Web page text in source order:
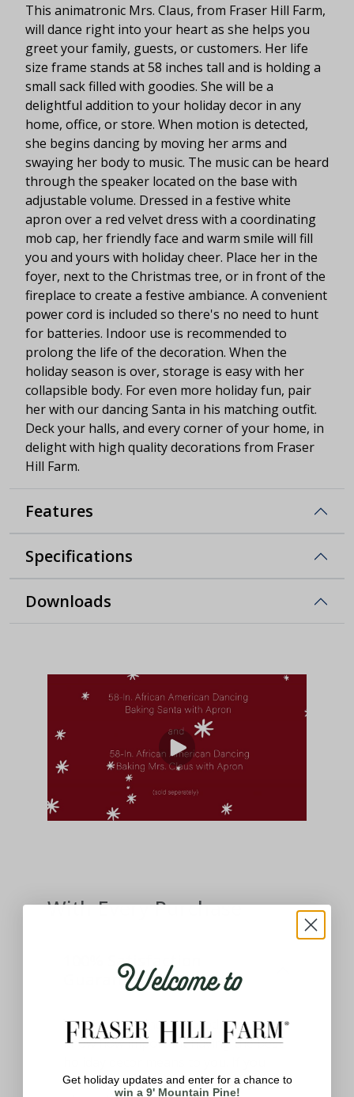
This animatronic Mrs. Claus, from Fraser Hill Farm,
will dance right into your heart as she helps you
greet your family, guests, or customers. Her life
size frame stands at 58 inches tall and is holding a
small sack filled with goodies. She will be a
delightful addition to your holiday decor in any
home, office, or store. When motion is detected,
she begins dancing by moving her arms and
swaying her body to music. The music can be heard
through the speaker located on the base with
adjustable volume. Dressed in a festive white
apron over a red velvet dress with a coordinating
mob cap, her friendly face and warm smile will fill
you and yours with holiday cheer. Place her in the
foyer, next to the Christmas tree, or in front of the
fireplace to create a festive ambiance. A convenient
power cord is included so there's no need to hunt
for batteries. Indoor use is recommended to
prolong the life of the decoration. When the
holiday season is over, storage is easy with her
collapsible body. For even more holiday fun, pair
her with our dancing Santa in his matching outfit.
Deck your halls, and every corner of your home, in
delight with high quality decorations from Fraser
Hill Farm.
Features
Specifications
Downloads
With Every Purchase
100% Satisfaction
Guaranteed
We stand behind our products and
know how important having the best
aren't satisfied with your product,
Welcome to
Get holiday updates and enter for a chance to
win a 9' Mountain Pine!